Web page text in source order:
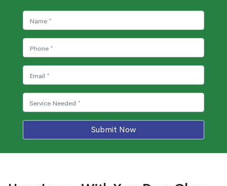
Submit Now